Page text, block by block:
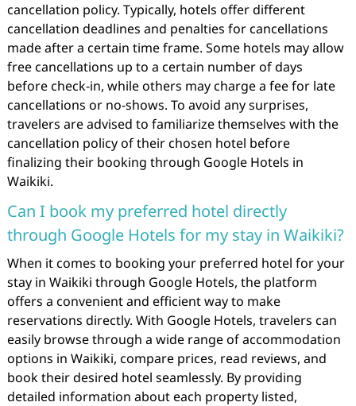
cancellation policy. Typically, hotels offer different
cancellation deadlines and penalties for cancellations
made after a certain time frame. Some hotels may allow
free cancellations up to a certain number of days
before check-in, while others may charge a fee for late
cancellations or no-shows. To avoid any surprises,
travelers are advised to familiarize themselves with the
cancellation policy of their chosen hotel before
finalizing their booking through Google Hotels in
Waikiki.
Can I book my preferred hotel directly
through Google Hotels for my stay in Waikiki?
When it comes to booking your preferred hotel for your
stay in Waikiki through Google Hotels, the platform
offers a convenient and efficient way to make
reservations directly. With Google Hotels, travelers can
easily browse through a wide range of accommodation
options in Waikiki, compare prices, read reviews, and
book their desired hotel seamlessly. By providing
detailed information about each property listed,